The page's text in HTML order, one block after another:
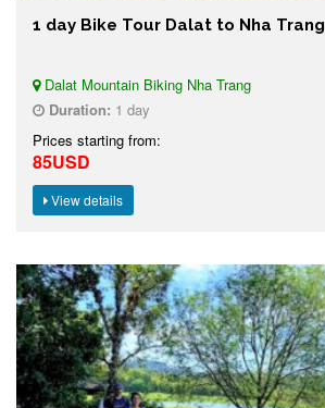
1 day Bike Tour Dalat to Nha Trang
Dalat Mountain Biking Nha Trang
Duration: 1 day
Prices starting from:
85USD
View details